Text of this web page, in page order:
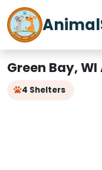
Green Bay,
4 Shelters